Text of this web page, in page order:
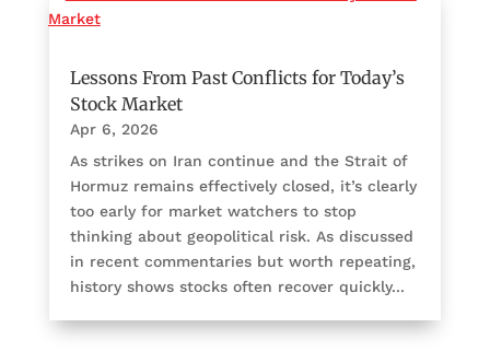
Lessons From Past Conflicts for Today’s
Stock Market
Apr 6, 2026
As strikes on Iran continue and the Strait of
Hormuz remains effectively closed, it’s clearly
too early for market watchers to stop
thinking about geopolitical risk. As discussed
in recent commentaries but worth repeating,
history shows stocks often recover quickly...